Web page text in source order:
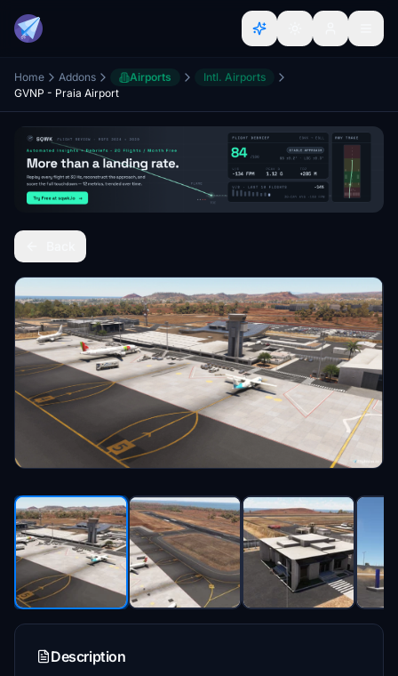
Home Addons Airports
Intl. Airports
GVNP - Praia Airport
Description